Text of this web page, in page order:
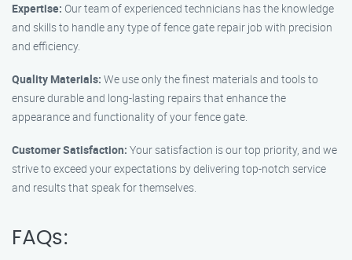
Expertise: Our team of experienced technicians has the knowledge
and skills to handle any type of fence gate repair job with precision
and efficiency.
Quality Materials: We use only the finest materials and tools to
ensure durable and long-lasting repairs that enhance the
appearance and functionality of your fence gate.
Customer Satisfaction: Your satisfaction is our top priority, and we
strive to exceed your expectations by delivering top-notch service
and results that speak for themselves.
FAQs: